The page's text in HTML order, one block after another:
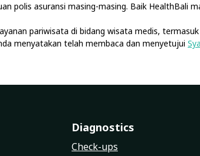
polis asuransi masing-masing. Baik HealthBali
pariwisata di bidang wisata medis,
menyatakan telah membaca dan menyetujui
Diagnostics
Check-ups